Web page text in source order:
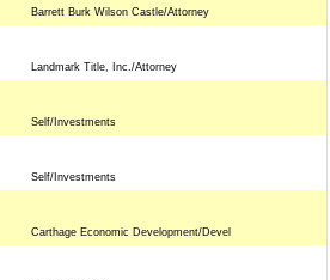
Barrett Burk Wilson Castle/Attorney
Landmark Title, Inc./Attorney
Self/Investments
Self/Investments
Carthage Economic Development/Devel